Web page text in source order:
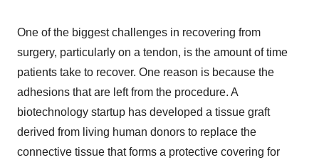
One of the biggest challenges in recovering from
surgery, particularly on a tendon, is the amount of time
patients take to recover. One reason is because the
adhesions that are left from the procedure. A
biotechnology startup has developed a tissue graft
derived from living human donors to replace the
connective tissue that forms a protective covering for